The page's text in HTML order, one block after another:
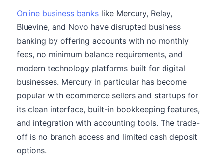
Online business banks like Mercury, Relay,
Bluevine, and Novo have disrupted business
banking by offering accounts with no monthly
fees, no minimum balance requirements, and
modern technology platforms built for digital
businesses. Mercury in particular has become
popular with ecommerce sellers and startups for
its clean interface, built-in bookkeeping features,
and integration with accounting tools. The trade-
off is no branch access and limited cash deposit
options.